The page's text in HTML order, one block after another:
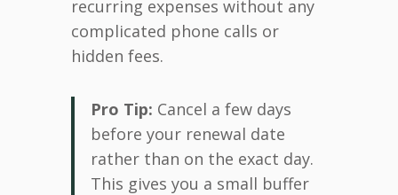
recurring expenses without any
complicated phone calls or
hidden fees.
Pro Tip: Cancel a few days
before your renewal date
rather than on the exact day.
This gives you a small buffer